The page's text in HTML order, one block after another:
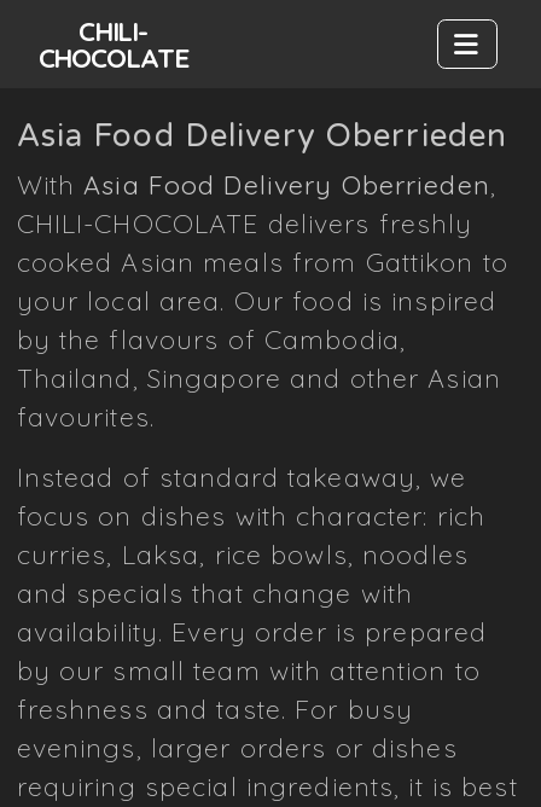
CHILI-
CHOCOLATE
Asia Food Delivery Oberrieden
With Asia Food Delivery Oberrieden
CHILI-CHOCOLATE delivers freshly
cooked Asian meals from Gattikon to
your local area. Our food is inspired
by the flavours of Cambodia,
Thailand, Singapore and other Asian
favourites.
Instead of standard takeaway, we
focus on dishes with character: rich
curries, Laksa, rice bowls, noodles
and specials that change with
availability. Every order is prepared
by our small team with attention to
freshness and taste. For busy
evenings, larger orders or dishes
requiring special ingredients, it is best